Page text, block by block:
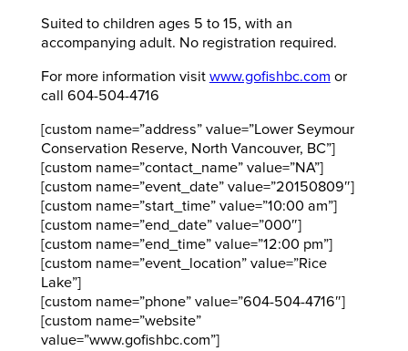
Suited to children ages 5 to 15, with an
accompanying adult. No registration required.
For more information visit www.gofishbc.com or
call 604-504-4716
[custom name=”address” value=”Lower Seymour
Conservation Reserve, North Vancouver, BC”]
[custom name=”contact_name” value=”NA”]
[custom name=”event_date” value=”20150809″]
[custom name=”start_time” value=”10:00 am”]
[custom name=”end_date” value=”000″]
[custom name=”end_time” value=”12:00 pm”]
[custom name=”event_location” value=”Rice
Lake”]
[custom name=”phone” value=”604-504-4716″]
[custom name=”website”
value=”www.gofishbc.com”]